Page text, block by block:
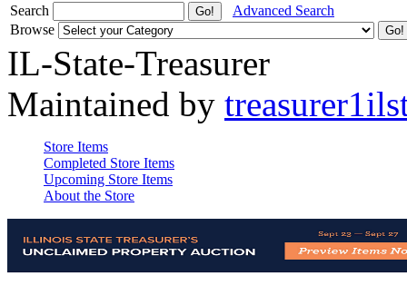
Search
Advanced Search
Browse
IL-State-Treasurer
Maintained by
Store Items
Completed Store Items
Upcoming Store Items
About the Store